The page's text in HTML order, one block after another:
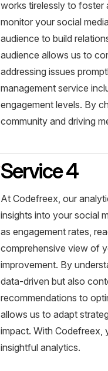
works tirelessly to foster
monitor your social
audience to build
audience allows us to
addressing issues
management service
engagement levels. By
community and driving
Service 4
At Codefreex, our
insights into your social
as engagement rates,
comprehensive view of
improvement. By
data-driven but also
recommendations to
allows us to adapt
impact. With Codefreex,
insightful analytics.